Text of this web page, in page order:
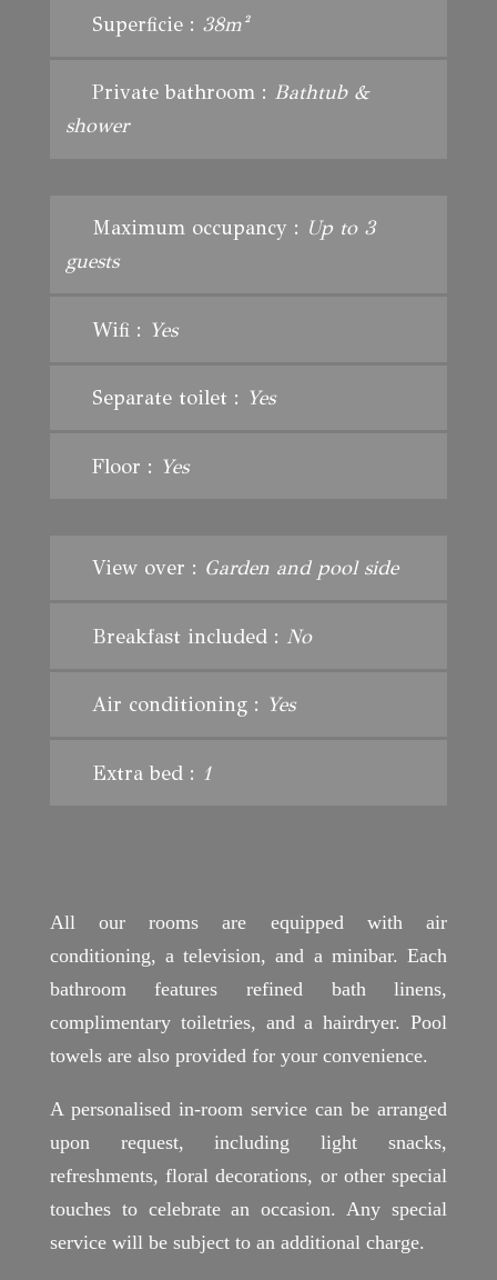
Superficie : 38m²
Private bathroom : Bathtub &
shower
Maximum occupancy : Up to 3
guests
Wifi : Yes
Separate toilet : Yes
Floor : Yes
View over : Garden and pool side
Breakfast included : No
Air conditioning : Yes
Extra bed : 1
All our rooms are equipped with air
conditioning, a television, and a minibar. Each
bathroom features refined bath linens,
complimentary toiletries, and a hairdryer. Pool
towels are also provided for your convenience.
A personalised in-room service can be arranged
upon request, including light snacks,
refreshments, floral decorations, or other special
touches to celebrate an occasion. Any special
service will be subject to an additional charge.